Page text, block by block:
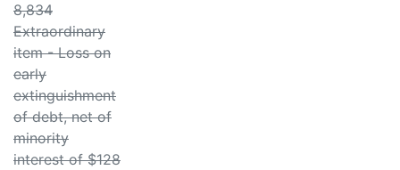
8,834
Extraordinary
item - Loss on
early
extinguishment
of debt, net of
minority
interest of $128